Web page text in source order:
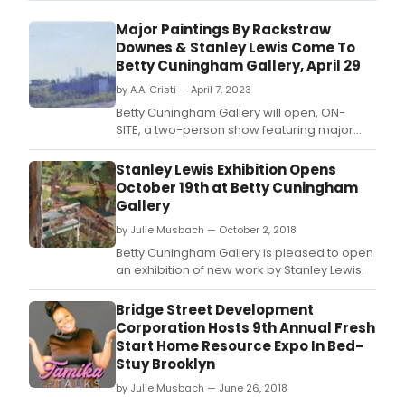
Major Paintings By Rackstraw
Downes & Stanley Lewis Come To
Betty Cuningham Gallery, April 29
by A.A. Cristi — April 7, 2023
Betty Cuningham Gallery will open, ON-
SITE, a two-person show featuring major
paintings by Rackstraw Downes and Stanley
Lewis.
Stanley Lewis Exhibition Opens
October 19th at Betty Cuningham
Gallery
by Julie Musbach — October 2, 2018
Betty Cuningham Gallery is pleased to open
an exhibition of new work by Stanley Lewis.
Bridge Street Development
Corporation Hosts 9th Annual Fresh
Start Home Resource Expo In Bed-
Stuy Brooklyn
by Julie Musbach — June 26, 2018